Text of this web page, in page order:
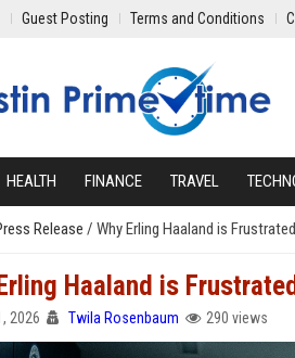
Guest Posting Terms and Conditions
HEALTH FINANCE TRAVEL
Release / Why Erling Haaland is
Haaland is
2026 Twila Rosenbaum 290 views